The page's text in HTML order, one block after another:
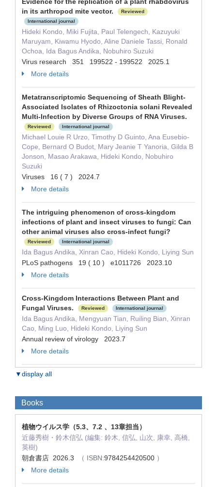
in its arthropod mite vector.
Reviewed
International journal
Hideki Kondo, Miki Fujita, Paul Telengech, Kazuyuki
Maruyam, Kiwamu Hyodo, Aline Daniele Tassi, Ronald
Ochoa, Ida Bagus Andika, Nobuhiro Suzuki
Virus research 351 199522 - 199522 2025.1
More details
Metatranscriptomic Sequencing of Sheath Blight-
Associated Isolates of Rhizoctonia solani Revealed
Multi-Infection by Diverse Groups of RNA Viruses.
Reviewed International journal
Michael Louie R Urzo, Timothy D Guinto, Ana Eusebio-
Cope, Bernard O Budot, Mary Jeanie T Yanoria, Gilda B
Jonson, Masao Arakawa, Hideki Kondo, Nobuhiro
Suzuki
Viruses 16 ( 7 ) 2024.7
More details
The intriguing phenomenon of cross-kingdom
infections of plant and insect viruses to fungi: Can
other animal viruses also cross-infect fungi?
Reviewed International journal
Ida Bagus Andika, Xinran Cao, Hideki Kondo, Liying Sun
PLoS pathogens 19 ( 10 ) e1011726 2023.10
More details
Cross-Kingdom Interactions Between Plant and
Fungal Viruses.
Reviewed International journal
Ida Bagus Andika, Mengyuan Tian, Ruiling Bian, Xinran
Cao, Ming Luo, Hideki Kondo, Liying Sun
Annual review of virology 2023.7
More details
▼display all
Books
植物ウイルス学（5.3、7.2 、13章担当）
近藤秀樹・鈴木信弘 (編集: 鈴木, 信弘, 山次, 康幸, 高橋,
英樹)
朝倉書店 2026.3
（ ISBN:9784254420500 ）
More details